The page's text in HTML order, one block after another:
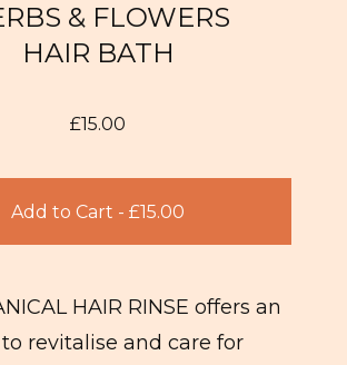
& FLOWERS
HAIR BATH
£15.00
Add to Cart - £15.00
HAIR RINSE offers an
revitalise and care for